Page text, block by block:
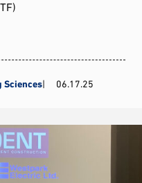
Sciences 06.17.25